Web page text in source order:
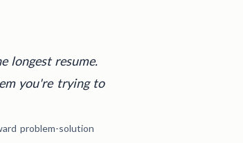
longest resume.
you're trying to
problem-solution